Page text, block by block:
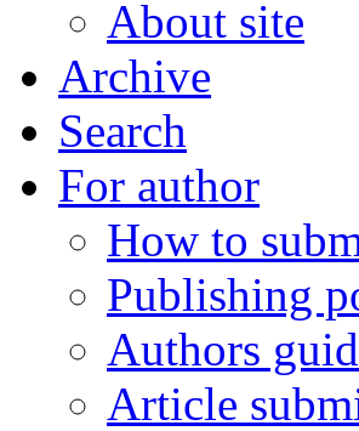
About site
Archive
Search
For author
How to
Publishing
Authors
Article